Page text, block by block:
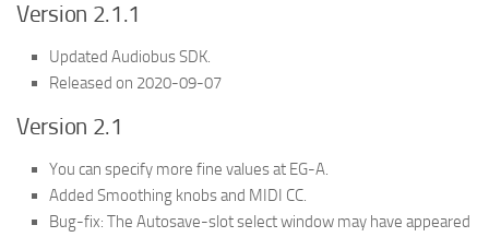
Version 2.1.1
Updated Audiobus SDK.
Released on 2020-09-07
Version 2.1
You can specify more fine values at EG-A.
Added Smoothing knobs and MIDI CC.
Bug-fix: The Autosave-slot select window may have appeared